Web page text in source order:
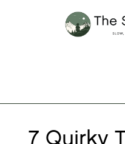
7 Quirky